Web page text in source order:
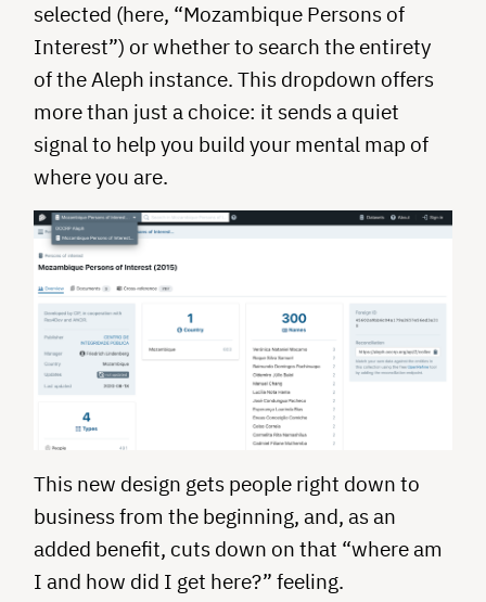
selected (here, “Mozambique Persons of
Interest”) or whether to search the entirety
of the Aleph instance. This dropdown offers
more than just a choice: it sends a quiet
signal to help you build your mental map of
where you are.
This new design gets people right down to
business from the beginning, and, as an
added benefit, cuts down on that “where am
I and how did I get here?” feeling.